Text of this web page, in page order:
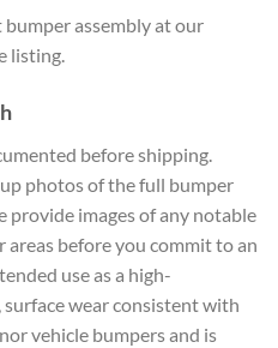
assembly at our
listing.
before shipping.
photos of the full bumper
provide images of any notable
areas before you commit to an
use as a high-
wear consistent with
vehicle bumpers and is